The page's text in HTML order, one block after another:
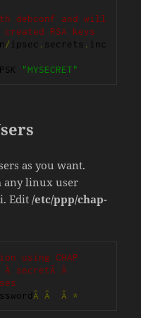
debconf and will
RSA keys
/ ipsec . secrets . inc
"MYSECRET"
as you want.
any linux user
Edit/etc/ppp/chap-
using CHAP
secretÂ Â
Â Â Â *